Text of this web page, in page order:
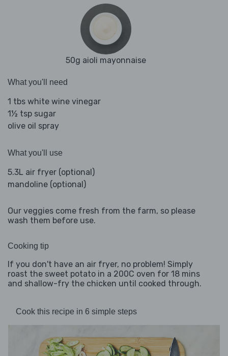
50g aioli mayonnaise
What you'll need
1 tbs white wine vinegar
1½ tsp sugar
olive oil spray
What you'll use
5.3L air fryer (optional)
mandoline (optional)
Our veggies come fresh from the farm, so please
wash them before use.
Cooking tip
If you don't have an air fryer, no problem! Simply
roast the sweet potato in a 200C oven for 18 mins
and shallow-fry the chicken until cooked through.
Cook this recipe in 6 simple steps